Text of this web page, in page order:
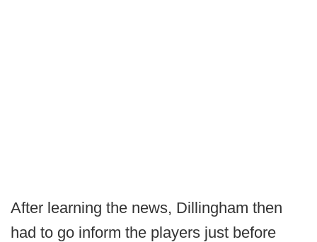
After learning the news, Dillingham then
had to go inform the players just before